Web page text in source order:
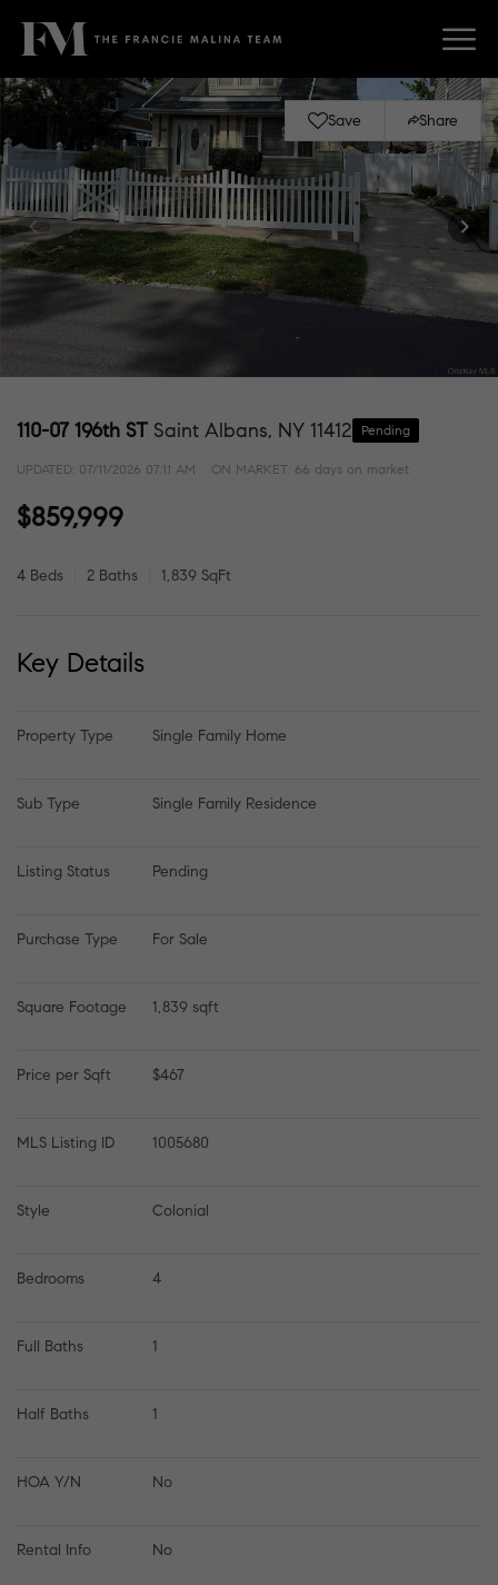
Save Share
110-07 196th ST Saint Albans, NY 11412 Pending
UPDATED: 07/11/2026 07:11 AM ON MARKET: 66 days on market
$859,999
4 Beds 2 Baths 1,839 SqFt
Key Details
Property Type Single Family Home
Sub Type Single Family Residence
Listing Status Pending
Purchase Type For Sale
Square Footage 1,839 sqft
Price per Sqft $467
MLS Listing ID 1005680
Style Colonial
Bedrooms 4
Full Baths 1
Half Baths 1
HOA Y/N No
Rental Info No